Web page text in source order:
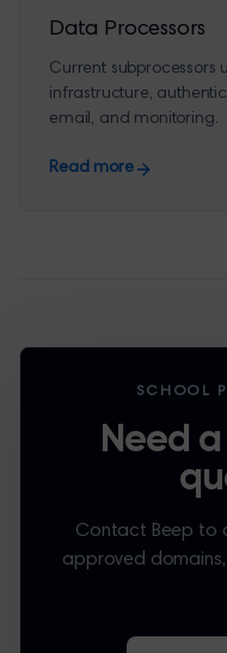
Data Processors
Current subprocessors
infrastructure,
email, and monitoring.
Read more
SCHOOL
Need
Contact Beep to
approved